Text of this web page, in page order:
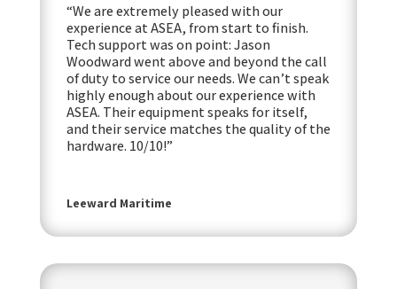
“We are extremely pleased with our
experience at ASEA, from start to finish.
Tech support was on point: Jason
Woodward went above and beyond the call
of duty to service our needs. We can’t speak
highly enough about our experience with
ASEA. Their equipment speaks for itself,
and their service matches the quality of the
hardware. 10/10!”
Leeward Maritime